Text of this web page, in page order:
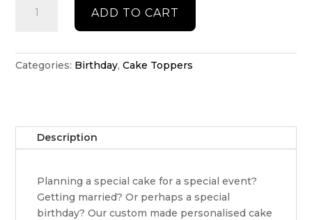
Birthday
quantity
ADD TO CART
Categories: Birthday,Cake Toppers
Description
Planning a special cake for a special event?
Getting married? Or perhaps a special
birthday? Our custom made personalised cake